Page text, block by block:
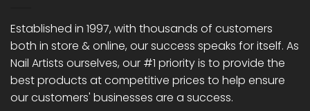
Established in 1997, with thousands of customers
both in store & online, our success speaks for itself. As
Nail Artists ourselves, our #1 priority is to provide the
best products at competitive prices to help ensure
our customers' businesses are a success.